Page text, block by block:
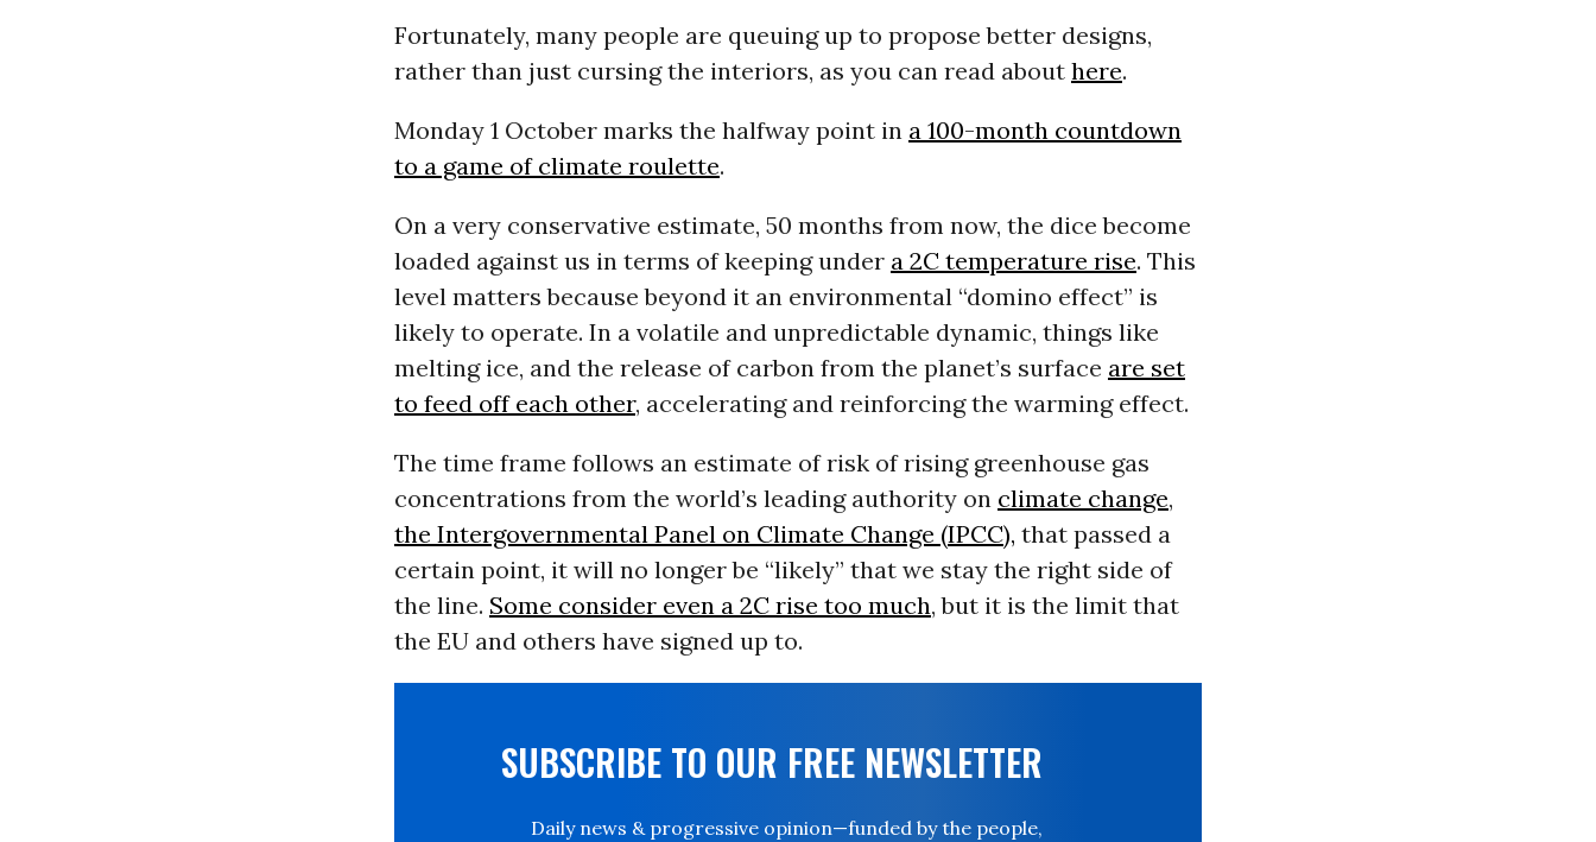
Fortunately, many people are queuing up to propose better designs,
rather than just cursing the interiors, as you can read about here.
Monday 1 October marks the halfway point in a 100-month countdown
to a game of climate roulette.
On a very conservative estimate, 50 months from now, the dice become
loaded against us in terms of keeping under a 2C temperature rise. This
level matters because beyond it an environmental “domino effect” is
likely to operate. In a volatile and unpredictable dynamic, things like
melting ice, and the release of carbon from the planet’s surface are set
to feed off each other, accelerating and reinforcing the warming effect.
The time frame follows an estimate of risk of rising greenhouse gas
concentrations from the world’s leading authority on climate change,
the Intergovernmental Panel on Climate Change (IPCC), that passed a
certain point, it will no longer be “likely” that we stay the right side of
the line. Some consider even a 2C rise too much, but it is the limit that
the EU and others have signed up to.
SUBSCRIBE TO OUR FREE NEWSLETTER
Daily news & progressive opinion—funded by the people,